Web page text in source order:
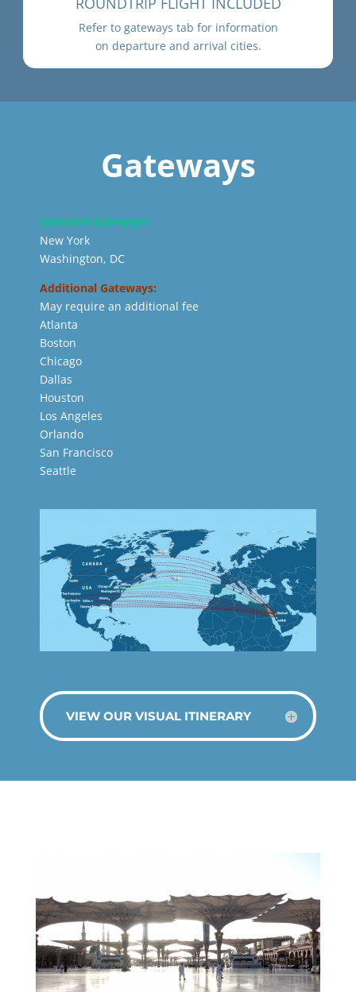
Refer to gateways tab for information
on departure and arrival cities.
Gateways
Standard Gateways:
New York
Washington, DC
Additional Gateways:
May require an additional fee
Atlanta
Boston
Chicago
Dallas
Houston
Los Angeles
Orlando
San Francisco
Seattle
VIEW OUR VISUAL ITINERARY